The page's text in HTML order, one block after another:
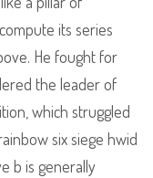
its series
He fought for
the leader of
which struggled
six siege hwid
b is generally